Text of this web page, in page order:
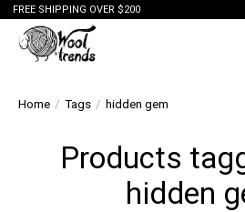
FREE SHIPPING OVER $200
Home / Tags / hidden gem
Products
hidden